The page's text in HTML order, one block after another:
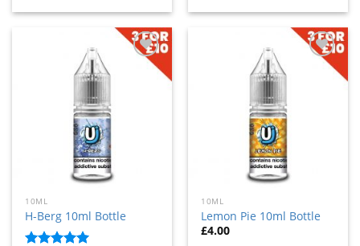
Add
10ML
H-Berg 10ml Bottle
Add
10ML
Lemon Pie 10ml Bottle
£4.00